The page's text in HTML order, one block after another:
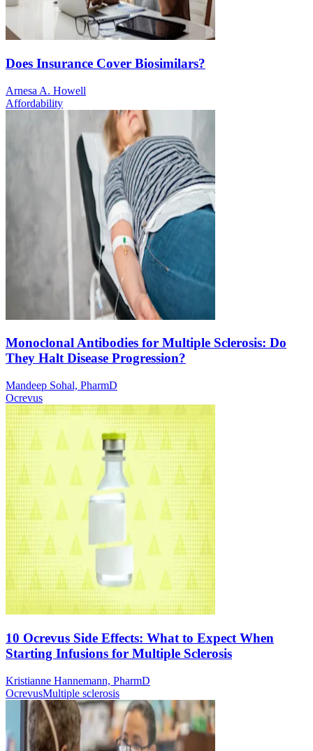
Does Insurance Cover Biosimilars?
Arnesa A. Howell
Affordability
Monoclonal Antibodies for Multiple Sclerosis: Do
They Halt Disease Progression?
Mandeep Sohal, PharmD
Ocrevus
10 Ocrevus Side Effects: What to Expect When
Starting Infusions for Multiple Sclerosis
Kristianne Hannemann, PharmD
OcrevusMultiple sclerosis